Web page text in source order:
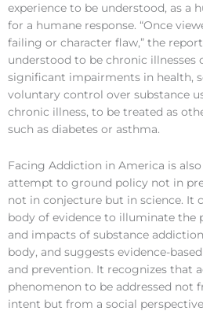
experience to be understood, as a
for a humane response. “Once
failing or character flaw,” the
understood to be chronic illnesses
significant impairments in health,
voluntary control over substance
chronic illness, to be treated as
such as diabetes or asthma.
Facing Addiction in America is
attempt to ground policy not in
not in conjecture but in science. It
body of evidence to illuminate the
and impacts of substance
body, and suggests evidence-
and prevention. It recognizes that
phenomenon to be addressed not
intent but from a social